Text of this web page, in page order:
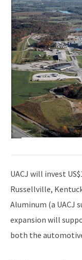
UACJ will invest
Russellville,
Aluminum (a UACJ
expansion will
both the